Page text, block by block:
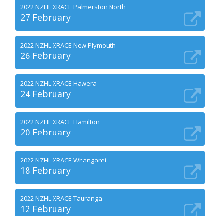
2022 NZHL XRACE Palmerston North
27 February
2022 NZHL XRACE New Plymouth
26 February
2022 NZHL XRACE Hawera
24 February
2022 NZHL XRACE Hamilton
20 February
2022 NZHL XRACE Whangarei
18 February
2022 NZHL XRACE Tauranga
12 February